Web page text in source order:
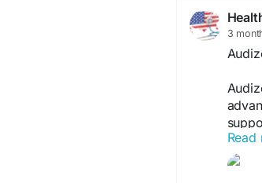
3
and
Read